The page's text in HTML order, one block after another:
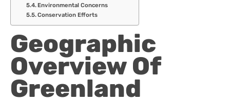
Environmental Concerns
Conservation Efforts
Geographic
Overview Of
Greenland